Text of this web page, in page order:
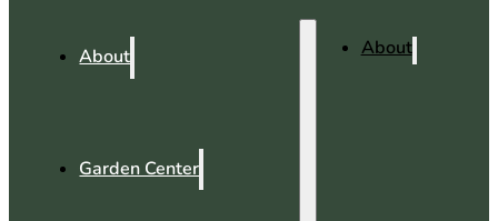
About
Garden Center
About